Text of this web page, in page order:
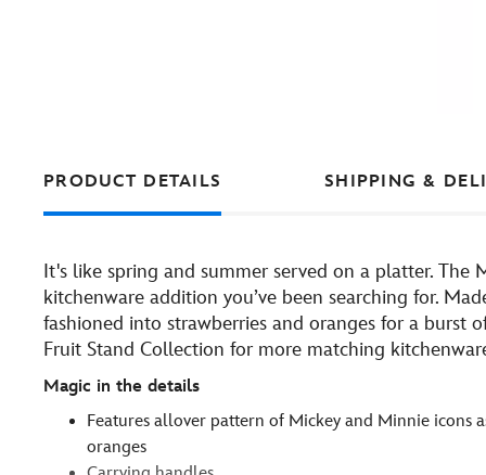
PRODUCT DETAILS SHIPPING &
It's like spring and summer served on a platter.
kitchenware addition you’ve been searching for.
fashioned into strawberries and oranges for a burst
Fruit Stand Collection for more matching
Magic in the details
Features allover pattern of Mickey and Minnie icons
oranges